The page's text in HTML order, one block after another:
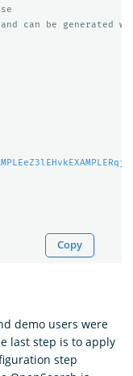
can be generated
Copy
demo users were
last step is to apply
step